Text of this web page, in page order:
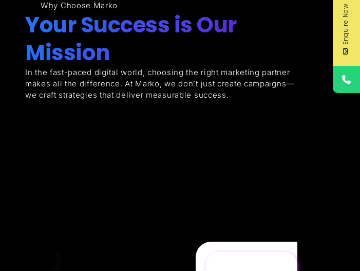
Why Choose Marko
Your Success is Our
Mission
In the fast-paced digital world, choosing the right marketing partner
makes all the difference. At Marko, we don’t just create campaigns—
we craft strategies that deliver measurable success.
Enquire Now